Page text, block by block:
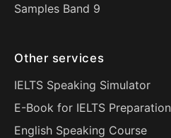
Samples Band 9
Other services
IELTS Speaking Simulator
E-Book for IELTS Preparation
English Speaking Course